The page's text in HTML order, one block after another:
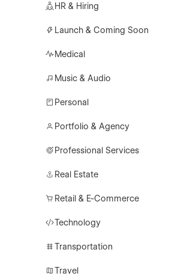
HR & Hiring
Launch & Coming Soon
Medical
Music & Audio
Personal
Portfolio & Agency
Professional Services
Real Estate
Retail & E-Commerce
Technology
Transportation
Travel